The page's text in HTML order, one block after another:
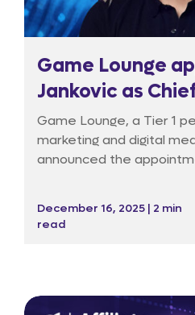
Game Lounge
Jankovic as
Transformation
drive tech-led
Game Lounge, a Tier 1
marketing and digital
announced the
executive role, Jankovic
pivot from a volume-
December 16, 2025 | 2 min
read